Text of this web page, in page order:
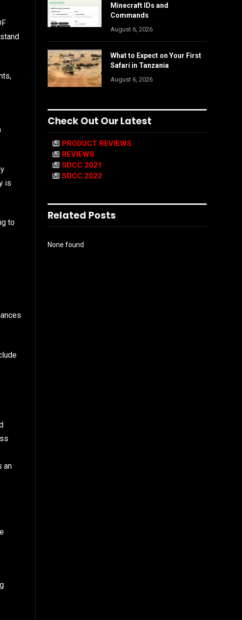
is
to
an
Minecraft IDs and
Commands
August 6, 2026
What to Expect on Your First
Safari in Tanzania
August 6, 2026
Check Out Our Latest
PRODUCT REVIEWS
REVIEWS
SDCC 2021
SDCC 2022
Related Posts
None found